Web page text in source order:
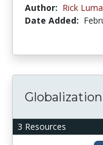
Author: Rick
Date Added:
3 Resources